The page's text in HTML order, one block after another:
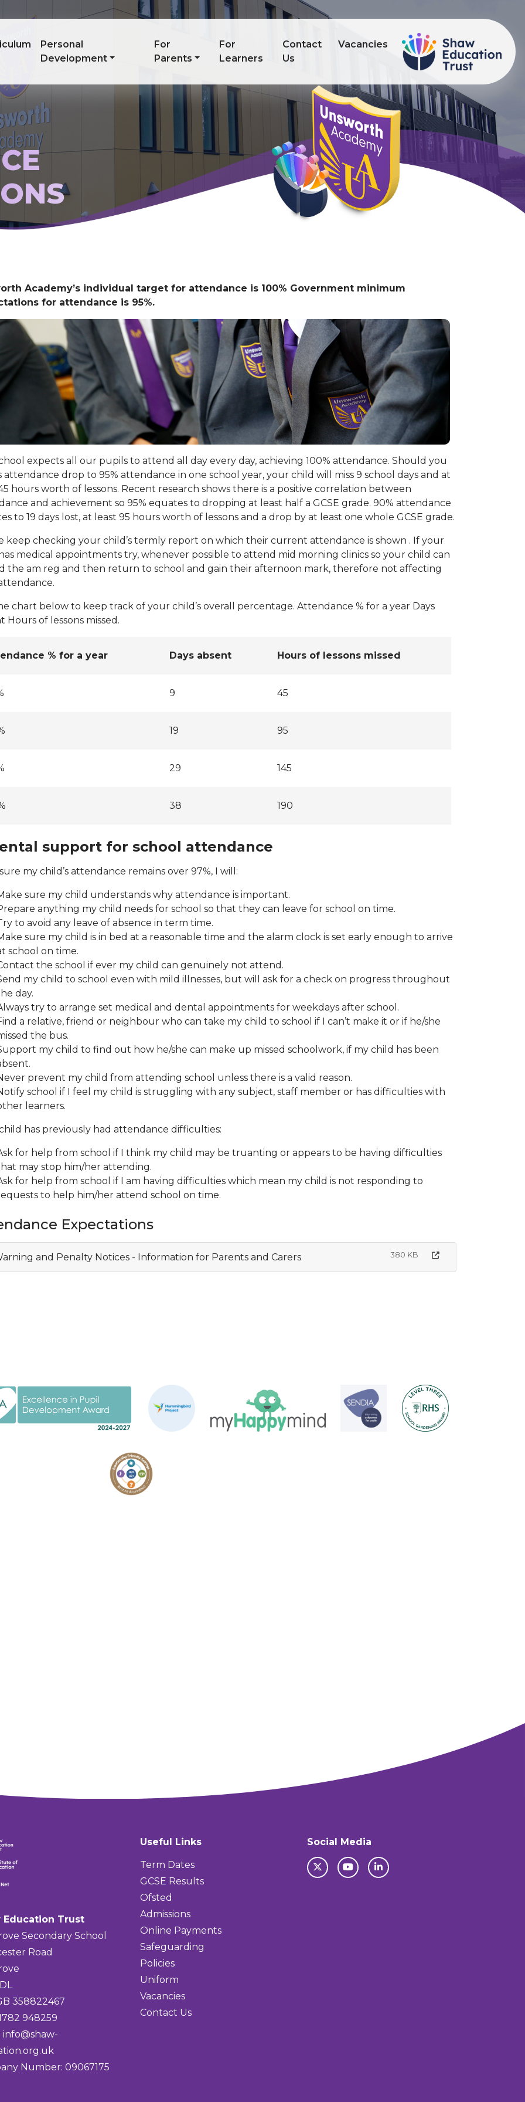
Personal
Development
For
Parents
For
Learners
Contact
Us
Vacancies
Academy’s individual target for attendance is 100% Government minimum
for attendance is 95%.
expects all our pupils to attend all day every day, achieving 100% attendance. Should you
attendance drop to 95% attendance in one school year, your child will miss 9 school days and at
hours worth of lessons. Recent research shows there is a positive correlation between
and achievement so 95% equates to dropping at least half a GCSE grade. 90% attendance
to 19 days lost, at least 95 hours worth of lessons and a drop by at least one whole GCSE grade.
keep checking your child’s termly report on which their current attendance is shown . If your
medical appointments try, whenever possible to attend mid morning clinics so your child can
the am reg and then return to school and gain their afternoon mark, therefore not affecting
chart below to keep track of your child’s overall percentage. Attendance % for a year Days
Hours of lessons missed.
% for a year Days absent Hours of lessons missed
9 45
19 95
29 145
38 190
support for school attendance
my child’s attendance remains over 97%, I will:
sure my child understands why attendance is important.
anything my child needs for school so that they can leave for school on time.
to avoid any leave of absence in term time.
sure my child is in bed at a reasonable time and the alarm clock is set early enough to arrive
school on time.
the school if ever my child can genuinely not attend.
my child to school even with mild illnesses, but will ask for a check on progress throughout
day.
try to arrange set medical and dental appointments for weekdays after school.
a relative, friend or neighbour who can take my child to school if I can’t make it or if he/she
the bus.
my child to find out how he/she can make up missed schoolwork, if my child has been
prevent my child from attending school unless there is a valid reason.
school if I feel my child is struggling with any subject, staff member or has difficulties with
learners.
has previously had attendance difficulties:
for help from school if I think my child may be truanting or appears to be having difficulties
may stop him/her attending.
for help from school if I am having difficulties which mean my child is not responding to
to help him/her attend school on time.
Expectations
and Penalty Notices - Information for Parents and Carers 380 KB
Education Trust
Secondary School
Road
358822467
948259
info@shaw-
Number: 09067175
Useful Links
Term Dates
GCSE Results
Ofsted
Admissions
Online Payments
Safeguarding
Policies
Uniform
Vacancies
Contact Us
Social Media